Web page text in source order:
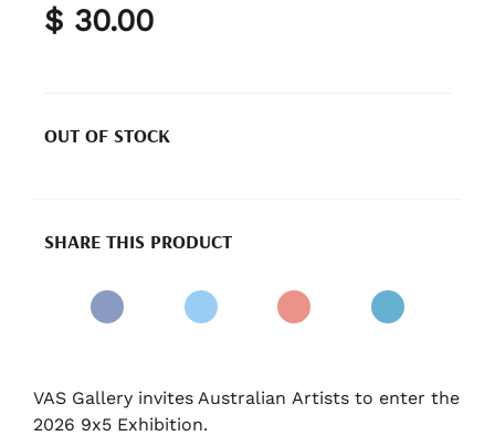
$ 30.00
OUT OF STOCK
SHARE THIS PRODUCT
VAS Gallery invites Australian Artists to enter the
2026 9x5 Exhibition.